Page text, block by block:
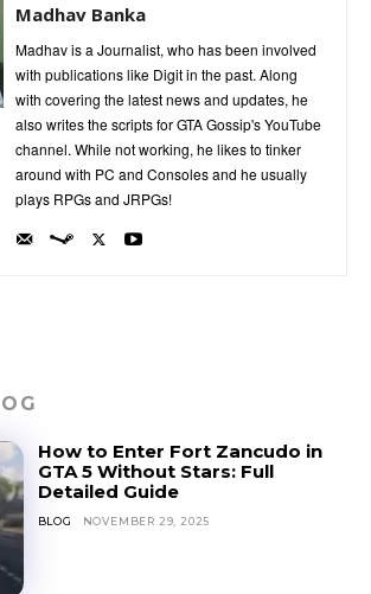
Madhav Banka
Madhav is a Journalist, who has been involved
with publications like Digit in the past. Along
with covering the latest news and updates, he
also writes the scripts for GTA Gossip's YouTube
channel. While not working, he likes to tinker
around with PC and Consoles and he usually
plays RPGs and JRPGs!
How to Enter Fort Zancudo in
GTA 5 Without Stars: Full
Detailed Guide
BLOG NOVEMBER 29, 2025